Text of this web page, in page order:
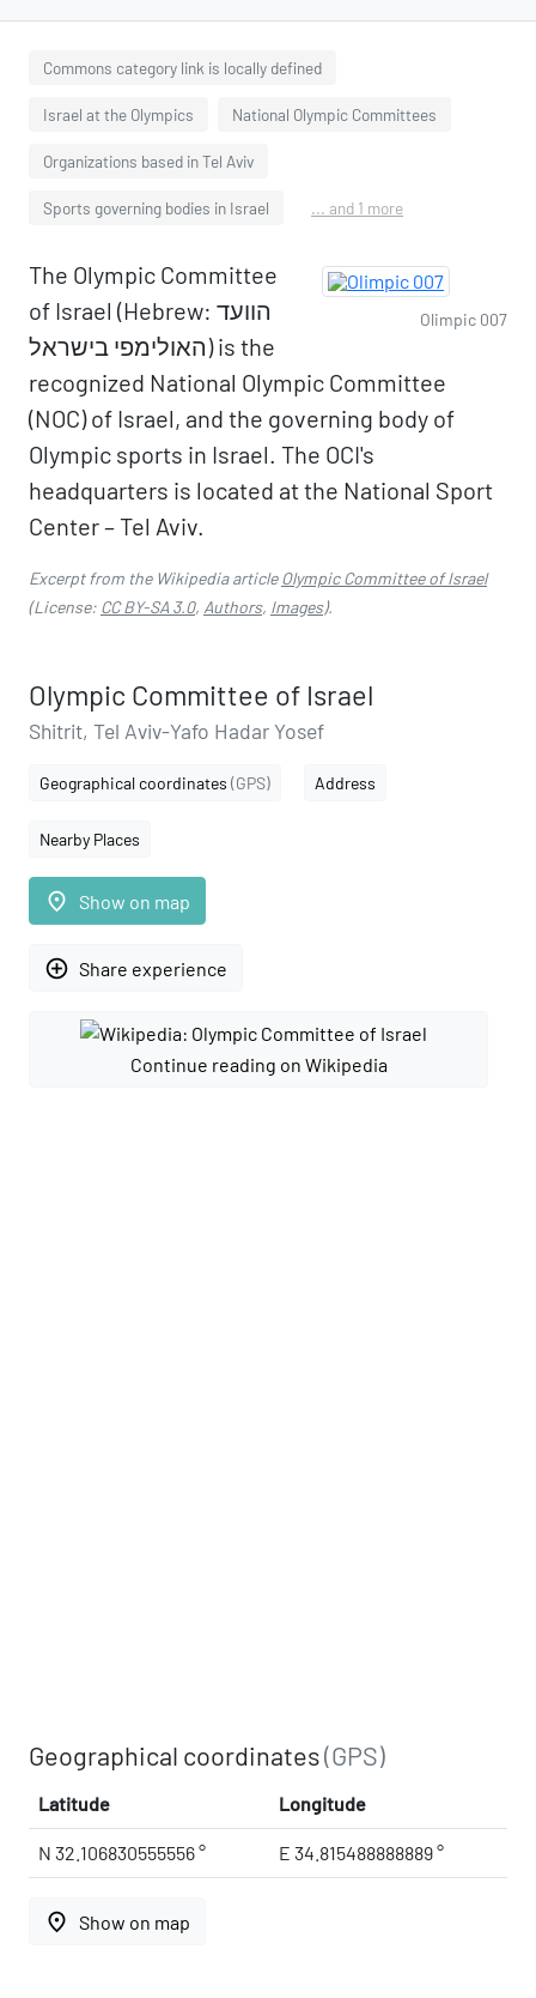
Commons category link is locally defined
Israel at the Olympics National Olympic Committees
Organizations based in Tel Aviv
Sports governing bodies in Israel ... and 1 more
Olimpic 007
The Olympic Committee
of Israel (Hebrew: הוועד
האולימפי בישראל) is the
recognized National Olympic Committee
(NOC) of Israel, and the governing body of
Olympic sports in Israel. The OCI's
headquarters is located at the National Sport
Center – Tel Aviv.
Excerpt from the Wikipedia articleOlympic Committee of Israel
(License: CC BY-SA 3.0, Authors, Images).
Olympic Committee of Israel
Shitrit, Tel Aviv-Yafo Hadar Yosef
Geographical coordinates (GPS) Address
Nearby Places
place Show on map
add_circle_outline Share experience
Continue reading on Wikipedia
Geographical coordinates(GPS)
Latitude Longitude
N 32.106830555556 ° E 34.815488888889 °
place Show on map